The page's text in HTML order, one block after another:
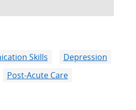
Skills
Depression
Post-Acute Care